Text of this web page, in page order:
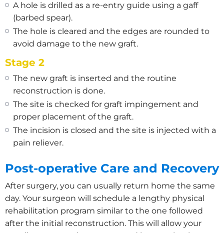
A hole is drilled as a re-entry guide using a gaff
(barbed spear).
The hole is cleared and the edges are rounded to
avoid damage to the new graft.
Stage 2
The new graft is inserted and the routine
reconstruction is done.
The site is checked for graft impingement and
proper placement of the graft.
The incision is closed and the site is injected with a
pain reliever.
Post-operative Care and Recovery
After surgery, you can usually return home the same
day. Your surgeon will schedule a lengthy physical
rehabilitation program similar to the one followed
after the initial reconstruction. This will allow your